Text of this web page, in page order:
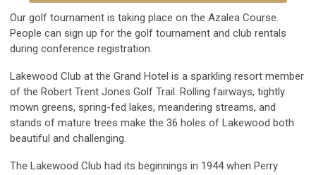
Our golf tournament is taking place on the Azalea Course.
People can sign up for the golf tournament and club rentals
during conference registration.
Lakewood Club at the Grand Hotel is a sparkling resort member
of the Robert Trent Jones Golf Trail. Rolling fairways, tightly
mown greens, spring-fed lakes, meandering streams, and
stands of mature trees make the 36 holes of Lakewood both
beautiful and challenging.
The Lakewood Club had its beginnings in 1944 when Perry